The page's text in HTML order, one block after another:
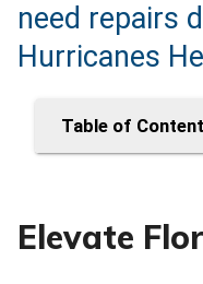
need repairs
Hurricanes
Table of
Elevate